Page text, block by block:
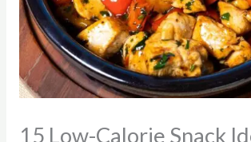
15 Low-Calorie Snack